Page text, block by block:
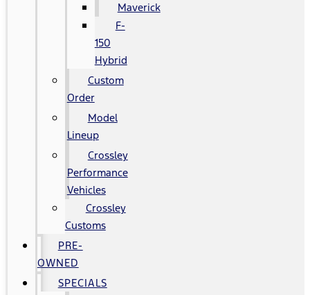
Maverick
F-
150
Hybrid
Custom
Order
Model
Lineup
Crossley
Performance
Vehicles
Crossley
Customs
PRE-
OWNED
SPECIALS